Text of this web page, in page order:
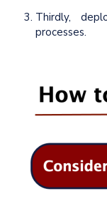
Thirdly,
processes.